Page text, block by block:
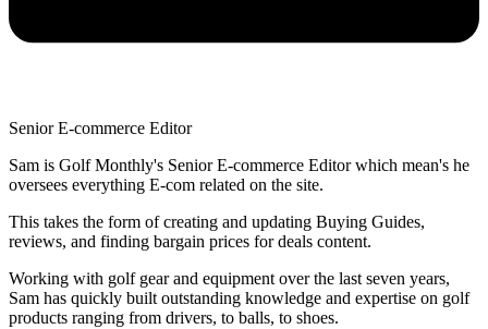
Senior E-commerce Editor
Sam is Golf Monthly's Senior E-commerce Editor which mean's he
oversees everything E-com related on the site.
This takes the form of creating and updating Buying Guides,
reviews, and finding bargain prices for deals content.
Working with golf gear and equipment over the last seven years,
Sam has quickly built outstanding knowledge and expertise on golf
products ranging from drivers, to balls, to shoes.